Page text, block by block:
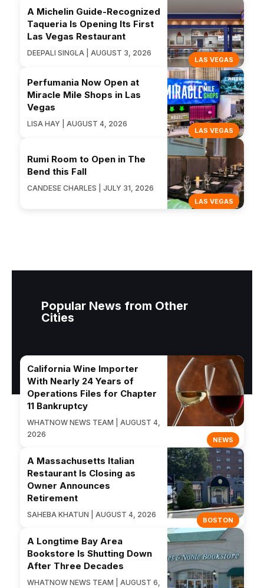
LAS VEGAS
A Michelin Guide-Recognized
Taqueria Is Opening Its First
Las Vegas Restaurant
DEEPALI SINGLA | AUGUST 3, 2026
LAS VEGAS
Perfumania Now Open at
Miracle Mile Shops in Las
Vegas
LISA HAY | AUGUST 4, 2026
LAS VEGAS
Rumi Room to Open in The
Bend this Fall
CANDESE CHARLES | JULY 31, 2026
Popular News from Other
Cities
NEWS
California Wine Importer
With Nearly 24 Years of
Operations Files for Chapter
11 Bankruptcy
WHATNOW NEWS TEAM | AUGUST 4,
2026
BOSTON
A Massachusetts Italian
Restaurant Is Closing as
Owner Announces
Retirement
SAHEBA KHATUN | AUGUST 4, 2026
A Longtime Bay Area
Bookstore Is Shutting Down
After Three Decades
WHATNOW NEWS TEAM | AUGUST 6,